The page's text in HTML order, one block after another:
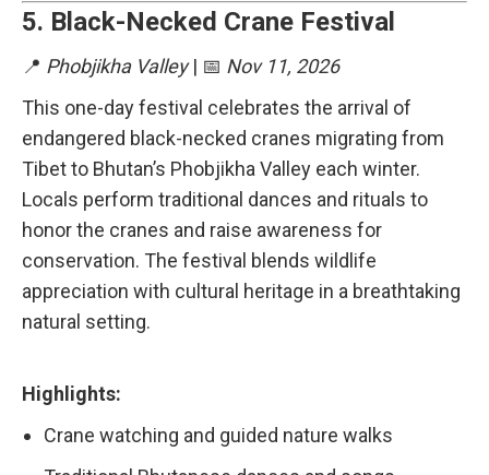
5. Black-Necked Crane Festival
📍 Phobjikha Valley| 📅 Nov 11, 2026
This one-day festival celebrates the arrival of
endangered black-necked cranes migrating from
Tibet to Bhutan’s Phobjikha Valley each winter.
Locals perform traditional dances and rituals to
honor the cranes and raise awareness for
conservation. The festival blends wildlife
appreciation with cultural heritage in a breathtaking
natural setting.
Highlights:
Crane watching and guided nature walks